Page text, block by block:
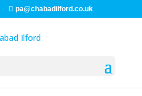
pa@chabadilford.co.uk